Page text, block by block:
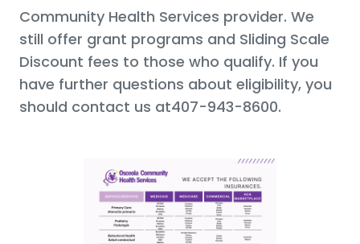
Community Health Services provider. We
still offer grant programs and Sliding Scale
Discount fees to those who qualify. If you
have further questions about eligibility, you
should contact us at407-943-8600.